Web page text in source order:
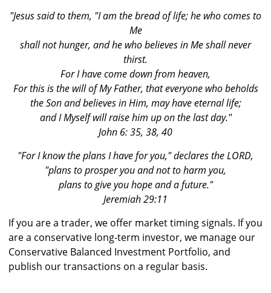
"Jesus said to them, "I am the bread of life; he who comes to
Me
shall not hunger, and he who believes in Me shall never
thirst.
For I have come down from heaven,
For this is the will of My Father, that everyone who beholds
the Son and believes in Him, may have eternal life;
and I Myself will raise him up on the last day."
John 6: 35, 38, 40
"For I know the plans I have for you," declares the LORD,
"plans to prosper you and not to harm you,
plans to give you hope and a future."
Jeremiah 29:11
If you are a trader, we offer market timing signals. If you
are a conservative long-term investor, we manage our
Conservative Balanced Investment Portfolio, and
publish our transactions on a regular basis.